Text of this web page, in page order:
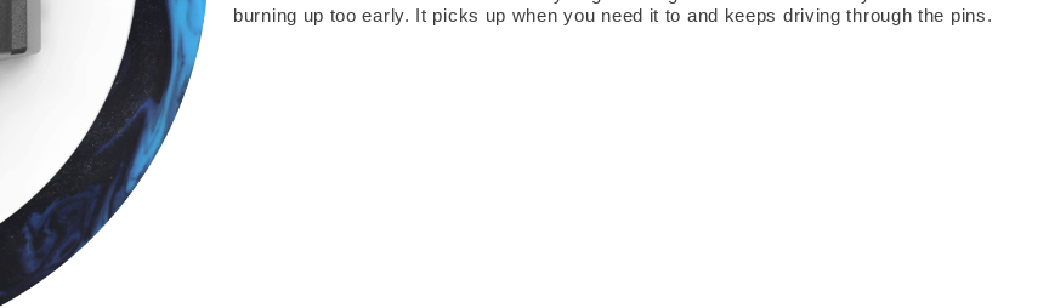
burning up too early. It picks up when you need it to and keeps driving through the pins.